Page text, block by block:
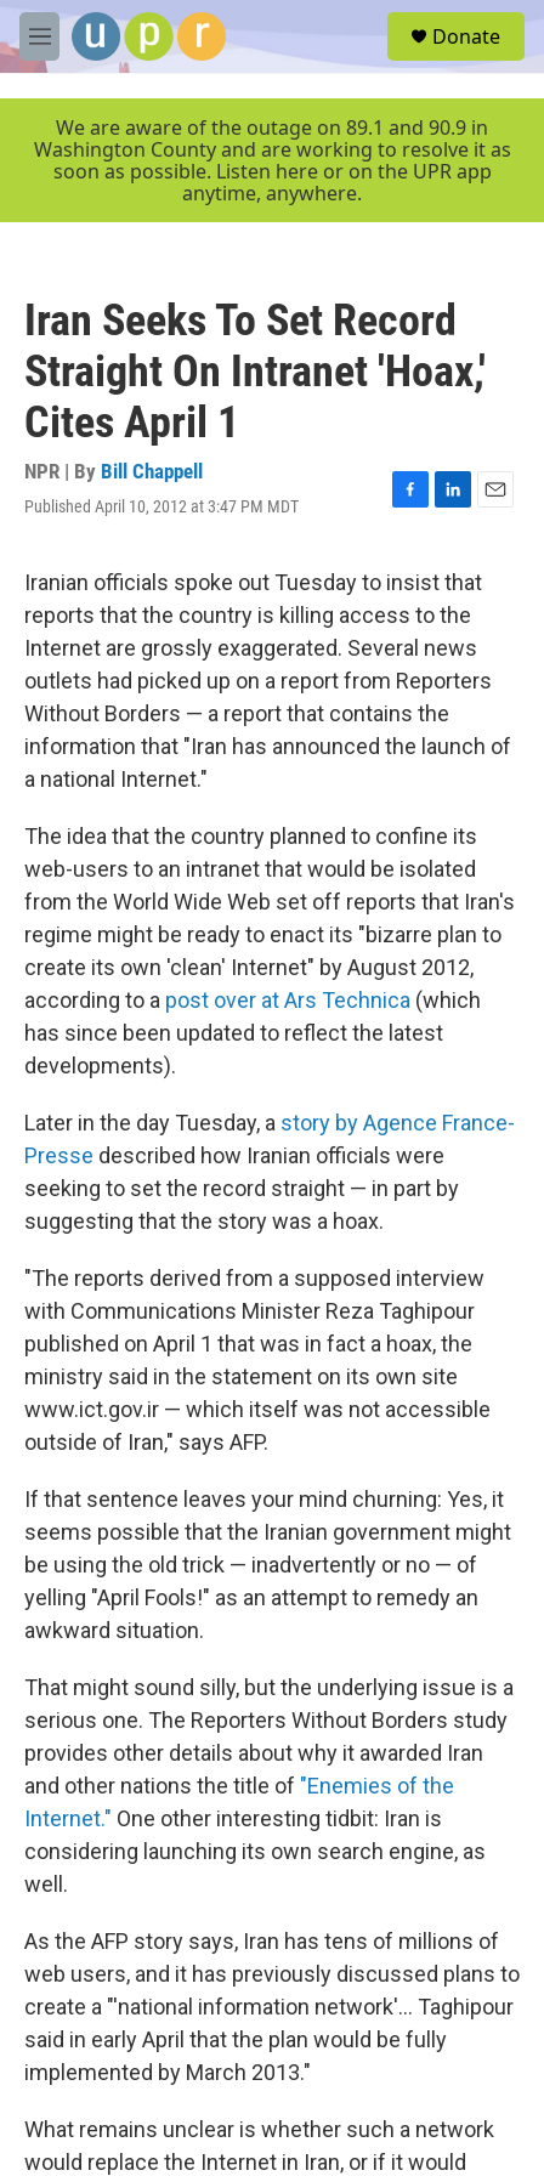
Skip to main content
M
e
r
Donate
We are aware of the outage on 89.1 and 90.9 in
Washington County and are working to resolve it as
soon as possible. Listen here or on the UPR app
anytime, anywhere.
Iran Seeks To Set Record
Straight On Intranet 'Hoax,'
Cites April 1
NPR | By Bill Chappell
Published April 10, 2012 at 3:47 PM MDT
F
e
b
o
o
k
L
k
e
d
I
n
E
i
Iranian officials spoke out Tuesday to insist that
reports that the country is killing access to the
Internet are grossly exaggerated. Several news
outlets had picked up on a report from Reporters
Without Borders — a report that contains the
information that "Iran has announced the launch of
a national Internet."
The idea that the country planned to confine its
web-users to an intranet that would be isolated
from the World Wide Web set off reports that Iran's
regime might be ready to enact its "bizarre plan to
create its own 'clean' Internet" by August 2012,
according to a post over at Ars Technica (which
has since been updated to reflect the latest
developments).
Later in the day Tuesday, a story by Agence France-
Presse described how Iranian officials were
seeking to set the record straight — in part by
suggesting that the story was a hoax.
"The reports derived from a supposed interview
with Communications Minister Reza Taghipour
published on April 1 that was in fact a hoax, the
ministry said in the statement on its own site
www.ict.gov.ir — which itself was not accessible
outside of Iran," says AFP.
If that sentence leaves your mind churning: Yes, it
seems possible that the Iranian government might
be using the old trick — inadvertently or no — of
yelling "April Fools!" as an attempt to remedy an
awkward situation.
That might sound silly, but the underlying issue is a
serious one. The Reporters Without Borders study
provides other details about why it awarded Iran
and other nations the title of "Enemies of the
Internet." One other interesting tidbit: Iran is
considering launching its own search engine, as
well.
As the AFP story says, Iran has tens of millions of
web users, and it has previously discussed plans to
create a "'national information network'... Taghipour
said in early April that the plan would be fully
implemented by March 2013."
What remains unclear is whether such a network
would replace the Internet in Iran, or if it would